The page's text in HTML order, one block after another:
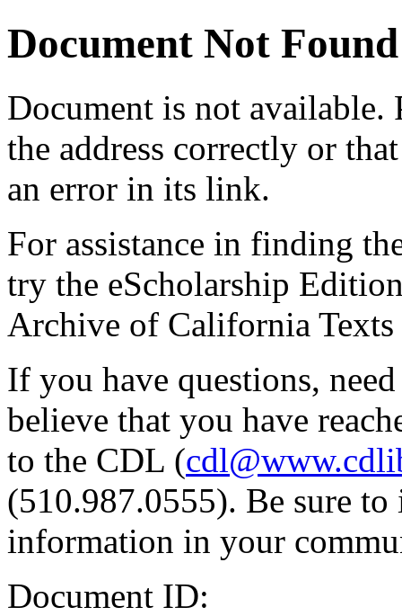
Document Not Found
Document is not available.
the address correctly or
an error in its link.
For assistance in finding
try the eScholarship
Archive of California Texts
If you have questions,
believe that you have
to the CDL (
(510.987.0555). Be sure
information in your
Document ID: